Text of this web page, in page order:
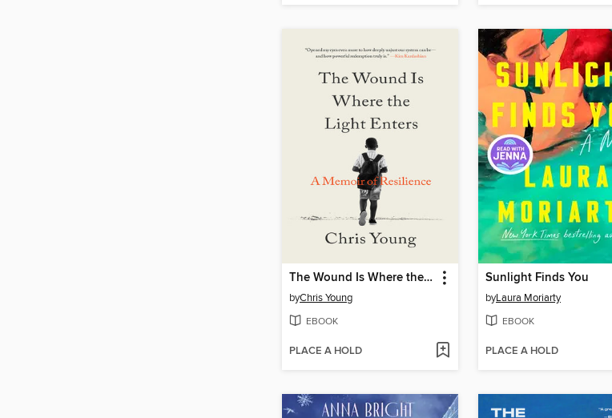
The Wound Is Where the Light Enters
byChris Young
EBOOK
PLACE A HOLD
Sunlight Finds You
byLaura Moriarty
EBOOK
PLACE A HOLD